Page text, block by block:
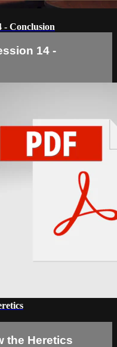
- Conclusion
14 -
the Heretics